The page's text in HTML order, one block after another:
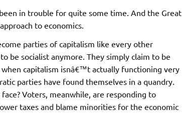
in trouble for quite some time. And the Great
to economics.
parties of capitalism like every other
be socialist anymore. They simply claim to be
capitalism isnâ€™t actually functioning very
parties have found themselves in a quandry.
Voters, meanwhile, are responding to
taxes and blame minorities for the economic